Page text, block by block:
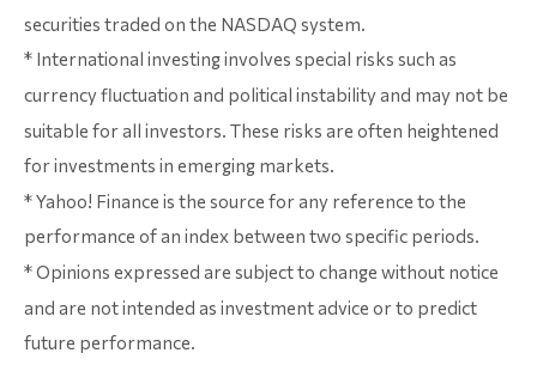
securities traded on the NASDAQ system.
* International investing involves special risks such as
currency fluctuation and political instability and may not be
suitable for all investors. These risks are often heightened
for investments in emerging markets.
* Yahoo! Finance is the source for any reference to the
performance of an index between two specific periods.
* Opinions expressed are subject to change without notice
and are not intended as investment advice or to predict
future performance.